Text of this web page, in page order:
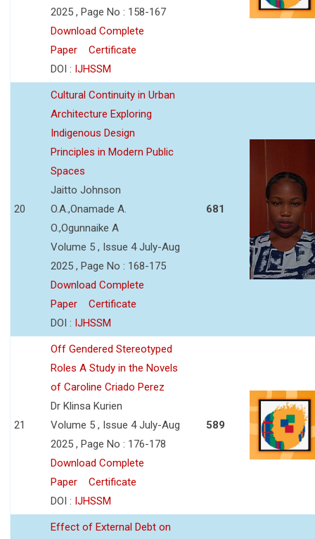
2025 , Page No : 158-167
Download Complete
Paper
Certificate
DOI : IJHSSM
20
Cultural Continuity in Urban
Architecture Exploring
Indigenous Design
Principles in Modern Public
Spaces
Jaitto Johnson
O.A.,Onamade A.
O.,Ogunnaike A
Volume 5 , Issue 4 July-Aug
2025 , Page No : 168-175
Download Complete
Paper
Certificate
DOI : IJHSSM
681
21
Off Gendered Stereotyped
Roles A Study in the Novels
of Caroline Criado Perez
Dr Klinsa Kurien
Volume 5 , Issue 4 July-Aug
2025 , Page No : 176-178
Download Complete
Paper
Certificate
DOI : IJHSSM
589
Effect of External Debt on